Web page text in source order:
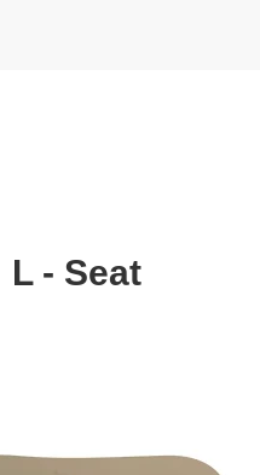
L - Seat